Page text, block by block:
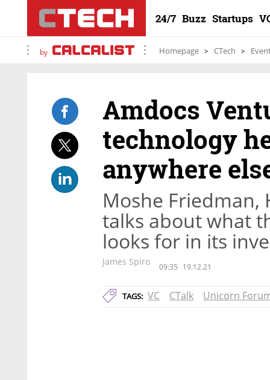
24/7 Buzz Startups
by Homepage CTech
Amdocs
technology
anywhere
Moshe Friedman,
talks about what
looks for in its
James Spiro 09:35 19.12.21
TAGS: VC CTalk Unicorn